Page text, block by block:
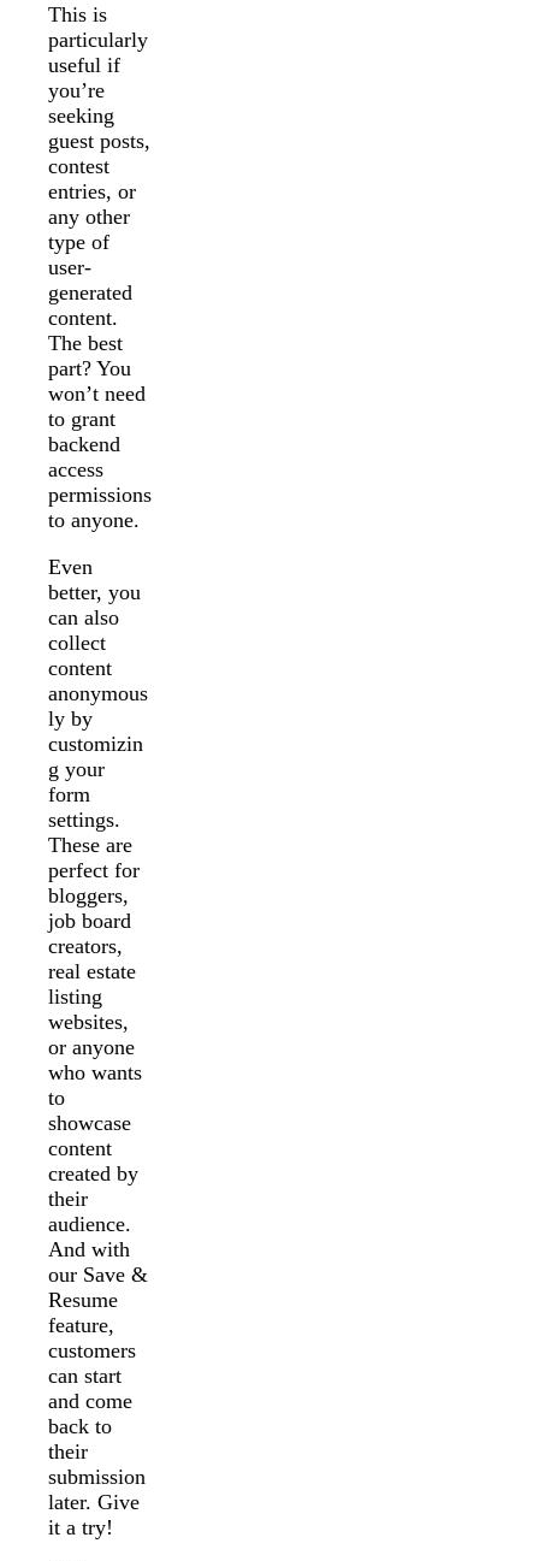
This is
particularly
useful if
you’re
seeking
guest posts,
contest
entries, or
any other
type of
user-
generated
content.
The best
part? You
won’t need
to grant
backend
access
permissions
to anyone.
Even
better, you
can also
collect
content
anonymous
ly by
customizin
g your
form
settings.
These are
perfect for
bloggers,
job board
creators,
real estate
listing
websites,
or anyone
who wants
to
showcase
content
created by
their
audience.
And with
our Save &
Resume
feature,
customers
can start
and come
back to
their
submission
later. Give
it a try!